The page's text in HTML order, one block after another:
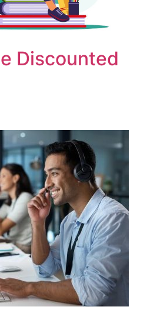
Discounted